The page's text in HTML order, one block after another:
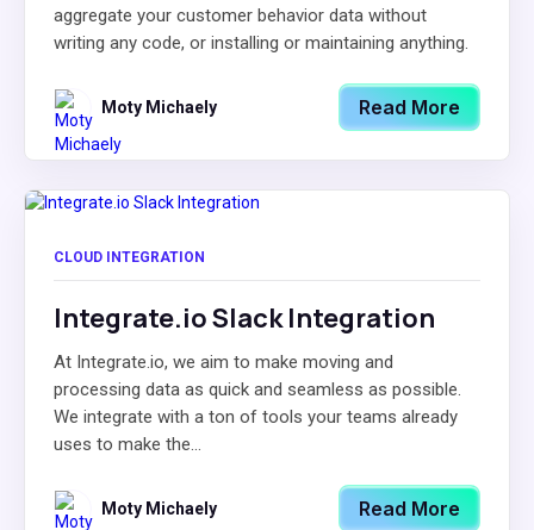
aggregate your customer behavior data without
writing any code, or installing or maintaining anything.
Moty Michaely Read More
CLOUD INTEGRATION
Integrate.io Slack Integration
At Integrate.io, we aim to make moving and
processing data as quick and seamless as possible.
We integrate with a ton of tools your teams already
uses to make the...
Moty Michaely Read More